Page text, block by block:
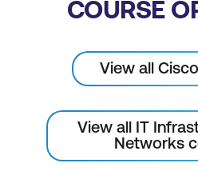
COURSE
View all
View all IT
Networks